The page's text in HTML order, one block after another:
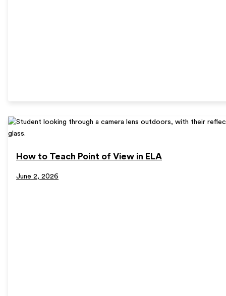
How to Teach Point of View in ELA
June 2, 2026